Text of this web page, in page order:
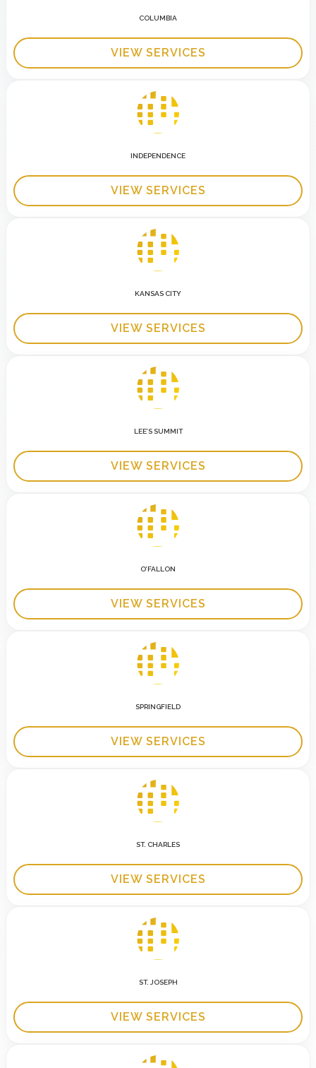
COLUMBIA
VIEW SERVICES
INDEPENDENCE
VIEW SERVICES
KANSAS CITY
VIEW SERVICES
LEE’S SUMMIT
VIEW SERVICES
O’FALLON
VIEW SERVICES
SPRINGFIELD
VIEW SERVICES
ST. CHARLES
VIEW SERVICES
ST. JOSEPH
VIEW SERVICES